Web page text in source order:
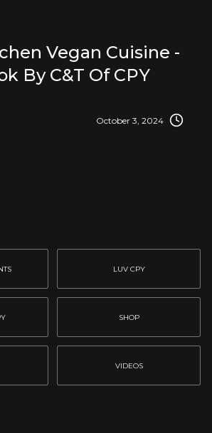
Vegan Cuisine -
By C&T Of CPY
October 3, 2024
LUV CPY
SHOP
VIDEOS